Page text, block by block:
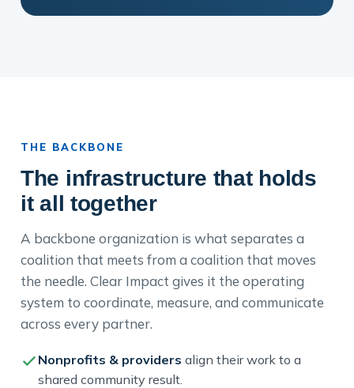
THE BACKBONE
The infrastructure that holds
it all together
A backbone organization is what separates a
coalition that meets from a coalition that moves
the needle. Clear Impact gives it the operating
system to coordinate, measure, and communicate
across every partner.
Nonprofits & providers align their work to a
shared community result.